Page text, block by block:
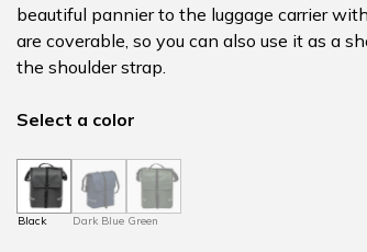
beautiful pannier to the luggage carrier
are coverable, so you can also use it as a
the shoulder strap.
Select a color
Black Dark Blue Green